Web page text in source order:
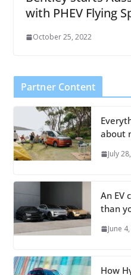
with PHEV Flying
October 25, 2022
Partner Content
about
July
An EV
than
June
How